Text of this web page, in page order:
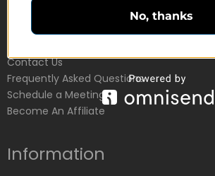
Customer Service
Contact Us
Frequently Asked Questions
Schedule a Meeting
Become An Affiliate
Information
No, thanks